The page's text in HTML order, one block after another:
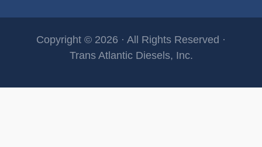
Copyright © 2026 · All Rights Reserved ·
Trans Atlantic Diesels, Inc.